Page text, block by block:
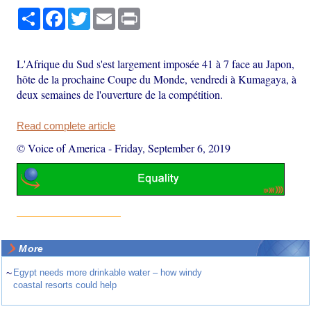
Share Facebook
TwitterEmail
L'Afrique du Sud s'est largement imposée 41 à 7 face au Japon,
hôte de la prochaine Coupe du Monde, vendredi à Kumagaya, à
deux semaines de l'ouverture de la compétition.
Read complete article
© Voice of America -Friday, September 6, 2019
More
~ Egypt needs more drinkable water – how windy
coastal resorts could help